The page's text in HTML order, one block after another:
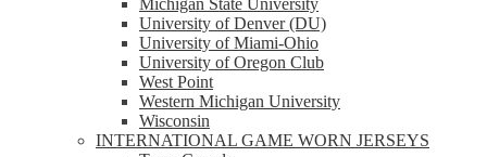
Michigan State University
University of Denver (DU)
University of Miami-Ohio
University of Oregon Club
West Point
Western Michigan University
Wisconsin
INTERNATIONAL GAME WORN JERSEYS